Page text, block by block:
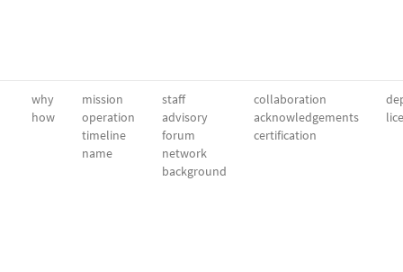
why
how
mission
operation
timeline
name
staff
advisory
forum
network
background
collaboration
acknowledgements
certification